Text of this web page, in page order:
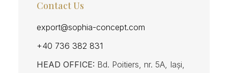
Contact Us
export@sophia-concept.com
+40 736 382 831
HEAD OFFICE: Bd. Poitiers, nr. 5A, Iași,